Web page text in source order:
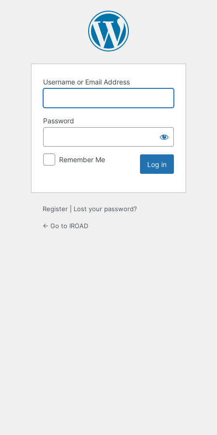
Username or Email Address
Password
Remember Me
Register Lost your password?
← Go to IROAD